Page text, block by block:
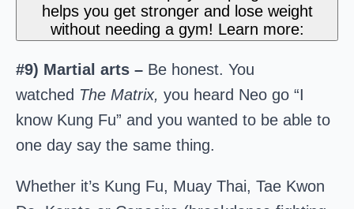
helps you get stronger and lose weight
without needing a gym! Learn more:
#9) Martial arts – Be honest. You
watched The Matrix, you heard Neo go “I
know Kung Fu” and you wanted to be able to
one day say the same thing.
Whether it’s Kung Fu, Muay Thai, Tae Kwon